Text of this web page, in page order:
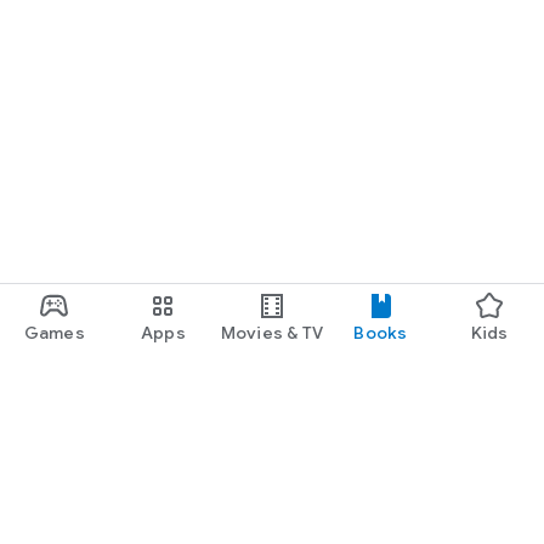
Games Apps Movies & TV Books Kids